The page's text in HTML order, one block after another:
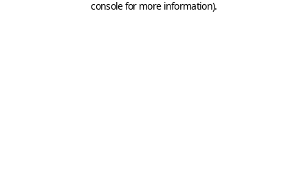
console for more information).